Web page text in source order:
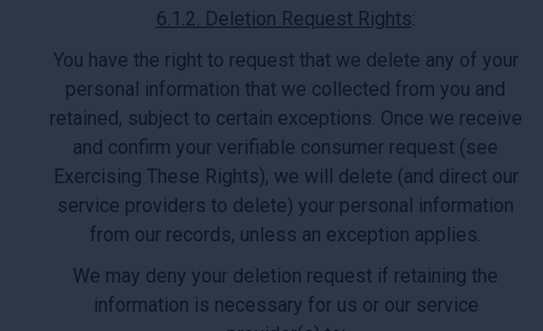
6.1.2. Deletion Request Rights:
You have the right to request that we delete any of your
personal information that we collected from you and
retained, subject to certain exceptions. Once we receive
and confirm your verifiable consumer request (see
Exercising These Rights), we will delete (and direct our
service providers to delete) your personal information
from our records, unless an exception applies.
We may deny your deletion request if retaining the
information is necessary for us or our service